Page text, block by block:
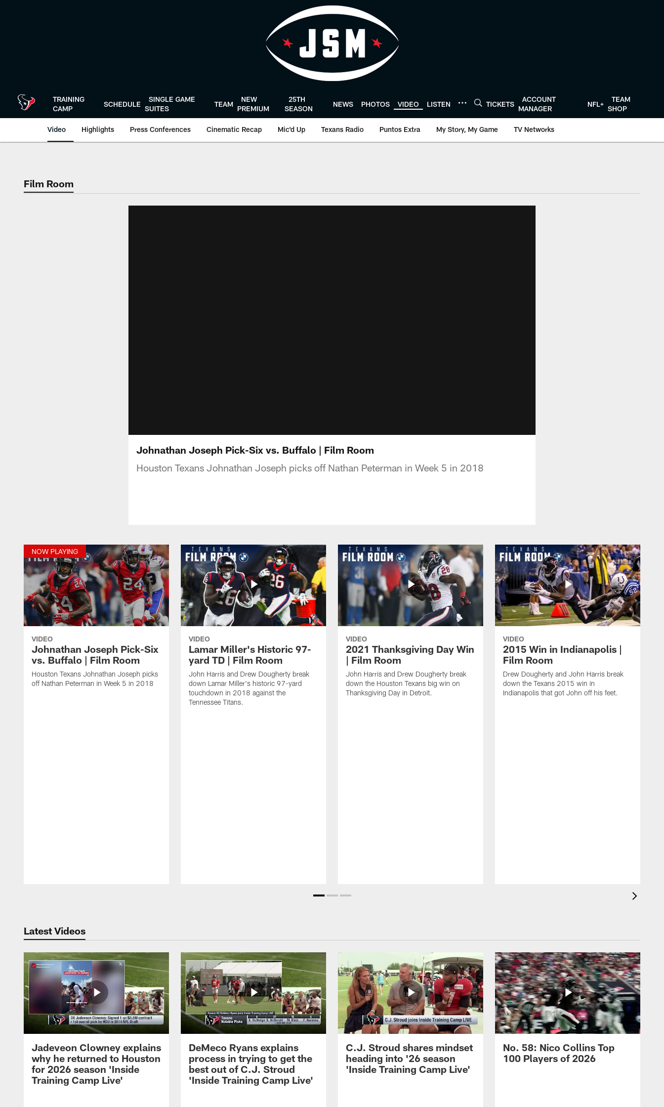
TRAINING
CAMP
SCHEDULE
SINGLE GAME
SUITES
TEAM
NEW
PREMIUM
25TH
SEASON
NEWS PHOTOS VIDEO LISTEN TICKETS
ACCOUNT
MANAGER
NFL+
TEAM
SHOP
Video Highlights Press Conferences Cinematic Recap Mic'd Up Texans Radio Puntos Extra My Story, My Game TV Networks
Film Room
Johnathan Joseph Pick-Six vs. Buffalo | Film Room
Houston Texans Johnathan Joseph picks off Nathan Peterman in Week 5 in 2018
NOW PLAYING
VIDEO
Johnathan Joseph Pick-Six
vs. Buffalo | Film Room
Houston Texans Johnathan Joseph picks
off Nathan Peterman in Week 5 in 2018
VIDEO
Lamar Miller's Historic 97-
yard TD | Film Room
John Harris and Drew Dougherty break
down Lamar Miller's historic 97-yard
touchdown in 2018 against the
Tennessee Titans.
VIDEO
2021 Thanksgiving Day Win
| Film Room
John Harris and Drew Dougherty break
down the Houston Texans big win on
Thanksgiving Day in Detroit.
VIDEO
2015 Win in Indianapolis |
Film Room
Drew Dougherty and John Harris break
down the Texans 2015 win in
Indianapolis that got John off his feet.
Latest Videos
Jadeveon Clowney explains
why he returned to Houston
for 2026 season 'Inside
Training Camp Live'
DeMeco Ryans explains
process in trying to get the
best out of C.J. Stroud
'Inside Training Camp Live'
C.J. Stroud shares mindset
heading into '26 season
'Inside Training Camp Live'
No. 58: Nico Collins Top
100 Players of 2026